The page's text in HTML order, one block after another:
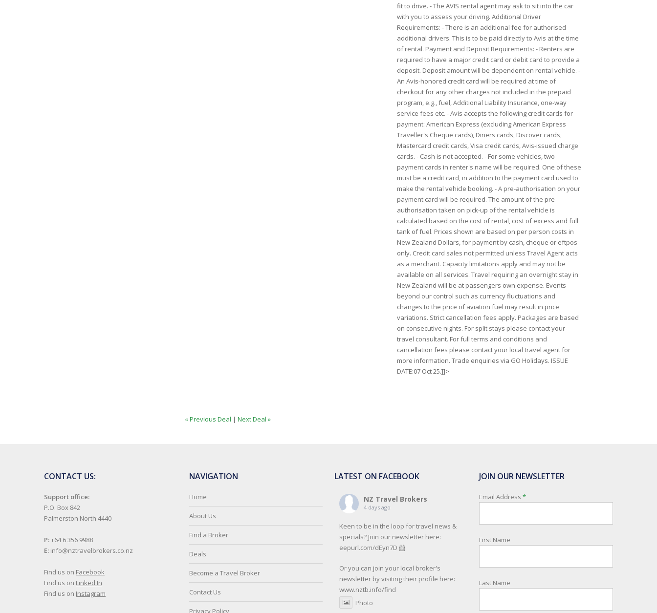
fit to drive. - The AVIS rental agent may ask to sit into the car
with you to assess your driving. Additional Driver
Requirements: - There is an additional fee for authorised
additional drivers. This is to be paid directly to Avis at the time
of rental. Payment and Deposit Requirements: - Renters are
required to have a major credit card or debit card to provide a
deposit. Deposit amount will be dependent on rental vehicle. -
An Avis-honored credit card will be required at time of
checkout for any other charges not included in the prepaid
program, e.g., fuel, Additional Liability Insurance, one-way
service fees etc. - Avis accepts the following credit cards for
payment: American Express (excluding American Express
Traveller's Cheque cards), Diners cards, Discover cards,
Mastercard credit cards, Visa credit cards, Avis-issued charge
cards. - Cash is not accepted. - For some vehicles, two
payment cards in renter's name will be required. One of these
must be a credit card, in addition to the payment card used to
make the rental vehicle booking. - A pre-authorisation on your
payment card will be required. The amount of the pre-
authorisation taken on pick-up of the rental vehicle is
calculated based on the cost of rental, cost of excess and full
tank of fuel. Prices shown are based on per person costs in
New Zealand Dollars, for payment by cash, cheque or eftpos
only. Credit card sales not permitted unless Travel Agent acts
as a merchant. Capacity limitations apply and may not be
available on all services. Travel requiring an overnight stay in
New Zealand will be at passengers own expense. Events
beyond our control such as currency fluctuations and
changes to the price of aviation fuel may result in price
variations. Strict cancellation fees apply. Packages are based
on consecutive nights. For split stays please contact your
travel consultant. For full terms and conditions and
cancellation fees please contact your local travel agent for
more information. Trade enquiries via GO Holidays. ISSUE
DATE:07 Oct 25.]]>
« Previous Deal |Next Deal »
CONTACT US:
Support office:
P.O. Box 842
Palmerston North 4440
P:+64 6 356 9988
E: info@nztravelbrokers.co.nz
Find us on Facebook
Find us on Linked In
Find us on Instagram
NAVIGATION
Home
About Us
Find a Broker
Deals
Become a Travel Broker
Contact Us
Privacy Policy
LATEST ON FACEBOOK
NZ Travel Brokers
4 days ago
Keen to be in the loop for travel news &
specials? Join our newsletter here:
eepurl.com/dEyn7D 📨
Or you can join your local broker's
newsletter by visiting their profile here:
www.nztb.info/find
Photo
JOIN OUR NEWSLETTER
Email Address*
First Name
Last Name